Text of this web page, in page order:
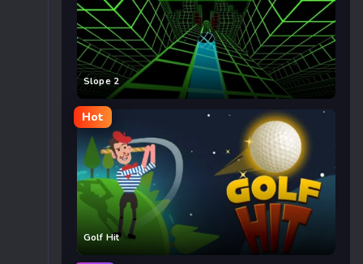
Slope 2
Hot
Golf Hit